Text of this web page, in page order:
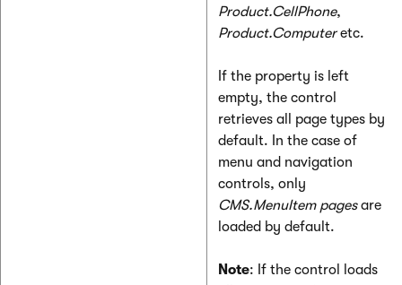
Product.CellPhone,
Product.Computeretc.
If the property is left
empty, the control
retrieves all page types by
default. In the case of
menu and navigation
controls, only
CMS.MenuItem pagesare
loaded by default.
Note: If the control loads